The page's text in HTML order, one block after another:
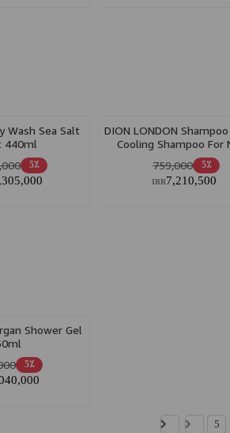
Wash Sea Salt
440ml
5٪
DION LONDON
Cooling Shampoo For
500ml
5٪ 759,000
7,210,500
IRR
Shower Gel
5٪
5